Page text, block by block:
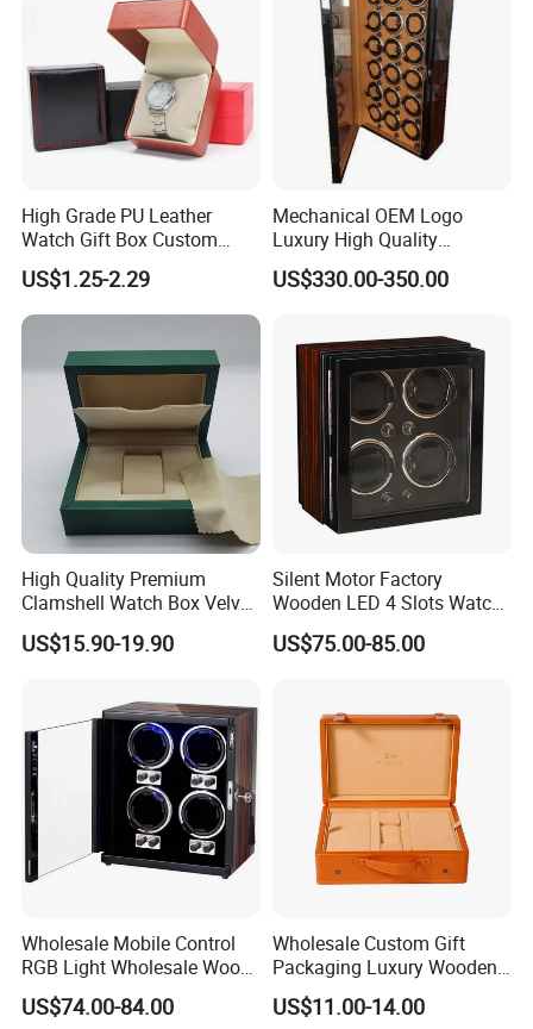
High Grade PU Leather
Watch Gift Box Custom
Logo
US$1.25-2.29
Mechanical OEM Logo
Luxury High Quality
Automatic Watch Winder
Box Case Safe Wood
US$330.00-350.00
High Quality Premium
Clamshell Watch Box Velvet
Lining and Artificial Leather
Superior Green Paper Box
US$15.90-19.90
Silent Motor Factory
Wooden LED 4 Slots Watch
Winder
US$75.00-85.00
Wholesale Mobile Control
RGB Light Wholesale Wood
Leather Watch Shaker
Storage Automatic
US$74.00-84.00
Wholesale Custom Gift
Packaging Luxury Wooden
Base Leather Watch Box
with Handle
US$11.00-14.00